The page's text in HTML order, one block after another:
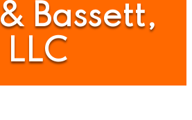
Bassett,
LLC